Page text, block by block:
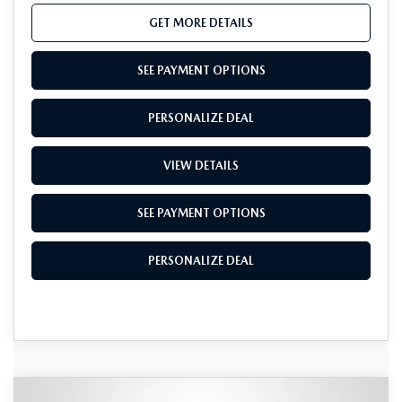
GET MORE DETAILS
SEE PAYMENT OPTIONS
PERSONALIZE DEAL
VIEW DETAILS
SEE PAYMENT OPTIONS
PERSONALIZE DEAL